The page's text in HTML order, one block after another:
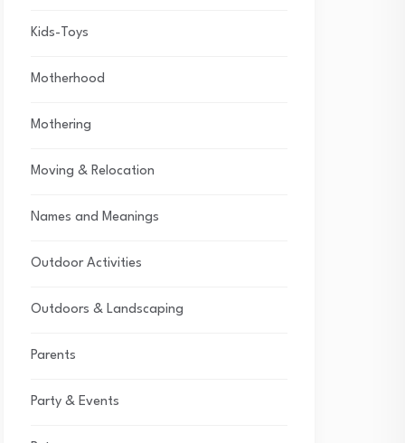
Kids-Toys
Motherhood
Mothering
Moving & Relocation
Names and Meanings
Outdoor Activities
Outdoors & Landscaping
Parents
Party & Events